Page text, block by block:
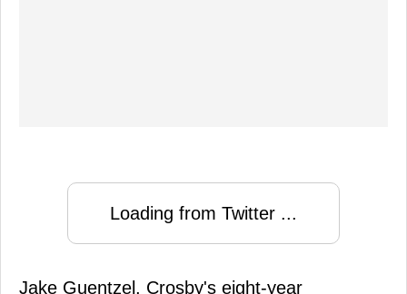
Loading from Twitter ...
Jake Guentzel, Crosby's eight-year